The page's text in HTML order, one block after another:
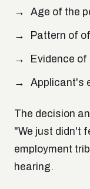
Age of the
Pattern of
Evidence
Applicant's
The decision
"We just didn't
employment
hearing.